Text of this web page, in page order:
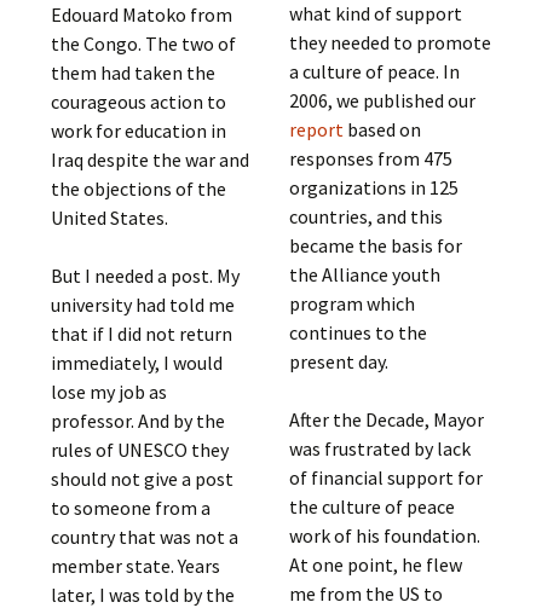
Edouard Matoko from
the Congo. The two of
them had taken the
courageous action to
work for education in
Iraq despite the war and
the objections of the
United States.
But I needed a post. My
university had told me
that if I did not return
immediately, I would
lose my job as
professor. And by the
rules of UNESCO they
should not give a post
to someone from a
country that was not a
member state. Years
later, I was told by the
what kind of support
they needed to promote
a culture of peace. In
2006, we published our
report based on
responses from 475
organizations in 125
countries, and this
became the basis for
the Alliance youth
program which
continues to the
present day.
After the Decade, Mayor
was frustrated by lack
of financial support for
the culture of peace
work of his foundation.
At one point, he flew
me from the US to